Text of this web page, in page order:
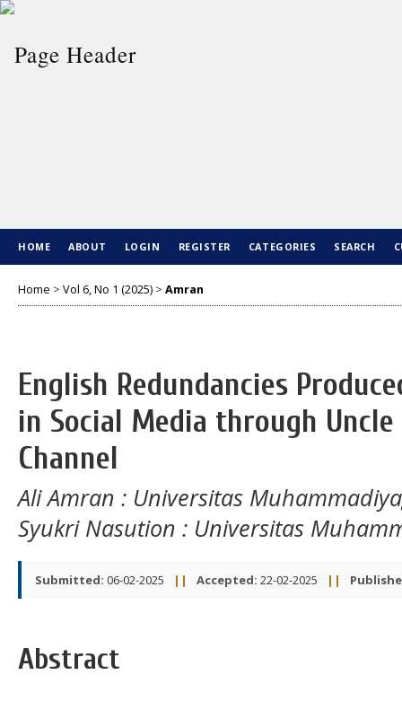
HOME ABOUT LOGIN REGISTER CATEGORIES SEARCH
Home > Vol 6, No 1 (2025) > Amran
English Redundancies
in Social Media through Uncle
Channel
Ali Amran : Universitas
Syukri Nasution : Universitas
Submitted: 06-02-2025 || Accepted: 22-02-2025 ||
Abstract